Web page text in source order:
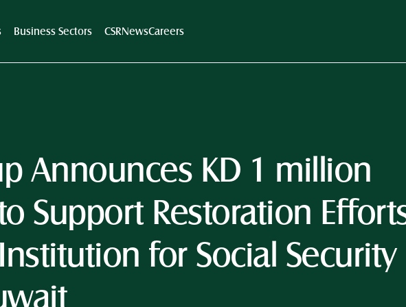
Business Sectors CSR NewsCareers
Announces KD 1 million
Support Restoration
for Social Security